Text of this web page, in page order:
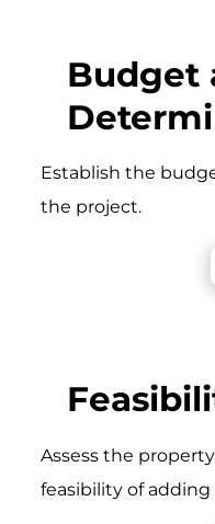
Budget
Establish the
the project.
Assess the
feasibility of adding